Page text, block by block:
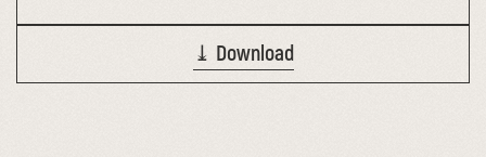
⤓ Download